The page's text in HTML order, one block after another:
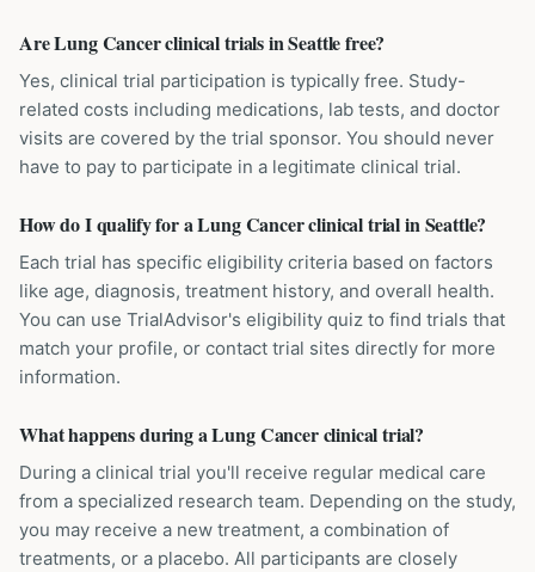
Are Lung Cancer clinical trials in Seattle free?
Yes, clinical trial participation is typically free. Study-
related costs including medications, lab tests, and doctor
visits are covered by the trial sponsor. You should never
have to pay to participate in a legitimate clinical trial.
How do I qualify for a Lung Cancer clinical trial in Seattle?
Each trial has specific eligibility criteria based on factors
like age, diagnosis, treatment history, and overall health.
You can use TrialAdvisor's eligibility quiz to find trials that
match your profile, or contact trial sites directly for more
information.
What happens during a Lung Cancer clinical trial?
During a clinical trial you'll receive regular medical care
from a specialized research team. Depending on the study,
you may receive a new treatment, a combination of
treatments, or a placebo. All participants are closely